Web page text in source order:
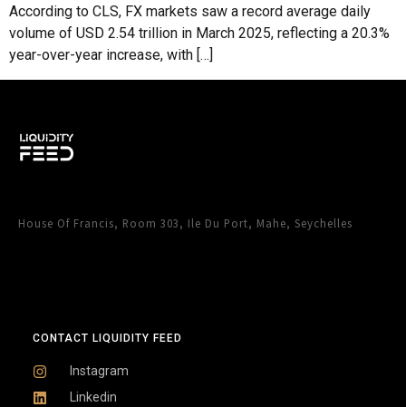
According to CLS, FX markets saw a record average daily
volume of USD 2.54 trillion in March 2025, reflecting a 20.3%
year-over-year increase, with […]
House Of Francis, Room 303, Ile Du Port, Mahe, Seychelles
CONTACT LIQUIDITY FEED
Instagram
Linkedin